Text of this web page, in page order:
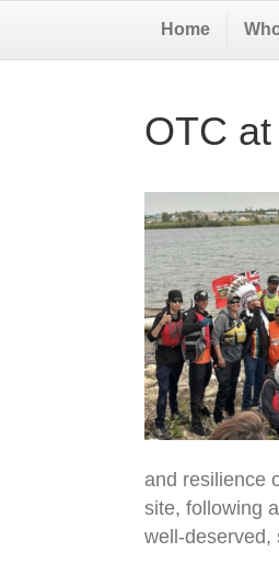
Home
OTC
and resilience
site, following
well-deserved,